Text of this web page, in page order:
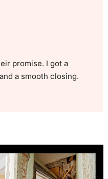
promise. I got a
a smooth closing.